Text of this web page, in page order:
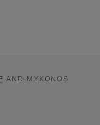
AND MYKONOS